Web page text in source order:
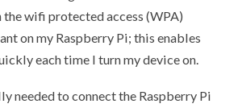
wifi protected access (WPA)
on my Raspberry Pi; this enables
each time I turn my device on.
needed to connect the Raspberry Pi